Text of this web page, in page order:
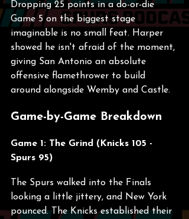
Dropping 25 points in a do-or-die
Game 5 on the biggest stage
imaginable is no small feat. Harper
showed he isn't afraid of the moment,
giving San Antonio an absolute
offensive flamethrower to build
around alongside Wemby and Castle.
Game-by-Game Breakdown
Game 1: The Grind (Knicks 105 -
Spurs 95)
The Spurs walked into the Finals
looking a little jittery, and New York
pounced. The Knicks established their